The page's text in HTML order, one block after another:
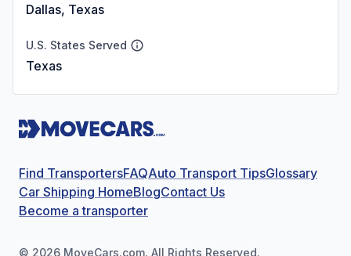
Dallas, Texas
U.S. States Served
Texas
Find TransportersFAQAuto Transport TipsGlossary
Car Shipping HomeBlogContact Us
Become a transporter
© 2026 MoveCars.com. All Rights Reserved.